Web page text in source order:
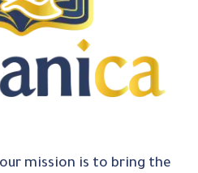
mission is to bring the